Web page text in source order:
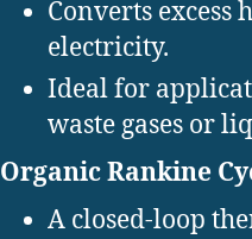
Converts
electricity.
Ideal for
waste gases or
Organic Rankine
A closed-loop